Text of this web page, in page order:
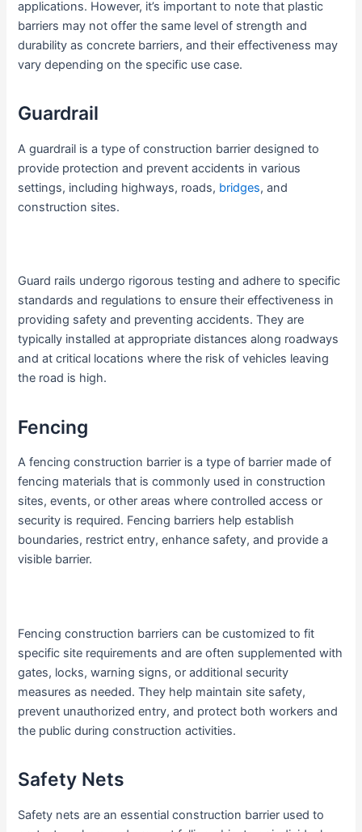
applications. However, it’s important to note that plastic
barriers may not offer the same level of strength and
durability as concrete barriers, and their effectiveness may
vary depending on the specific use case.
Guardrail
A guardrail is a type of construction barrier designed to
provide protection and prevent accidents in various
settings, including highways, roads, bridges, and
construction sites.
Guard rails undergo rigorous testing and adhere to specific
standards and regulations to ensure their effectiveness in
providing safety and preventing accidents. They are
typically installed at appropriate distances along roadways
and at critical locations where the risk of vehicles leaving
the road is high.
Fencing
A fencing construction barrier is a type of barrier made of
fencing materials that is commonly used in construction
sites, events, or other areas where controlled access or
security is required. Fencing barriers help establish
boundaries, restrict entry, enhance safety, and provide a
visible barrier.
Fencing construction barriers can be customized to fit
specific site requirements and are often supplemented with
gates, locks, warning signs, or additional security
measures as needed. They help maintain site safety,
prevent unauthorized entry, and protect both workers and
the public during construction activities.
Safety Nets
Safety nets are an essential construction barrier used to